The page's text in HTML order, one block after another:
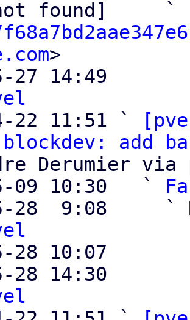
>
27 14:49
22 11:51 `
add
Derumier via
09 10:30   `
28  9:08     `
28 10:07
28 14:30